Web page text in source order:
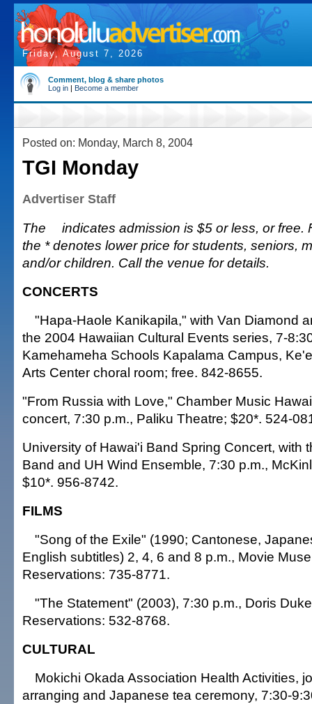
Friday, August 7, 2026
Comment, blog & share photos
Log in | Become a member
Posted on: Monday, March 8, 2004
TGI Monday
Advertiser Staff
The
indicates admission is $5 or less, or free.
the * denotes lower price for students, seniors,
and/or children. Call the venue for details.
CONCERTS
"Hapa-Haole Kanikapila," with Van Diamond
the 2004 Hawaiian Cultural Events series, 7-
Kamehameha Schools Kapalama Campus,
Arts Center choral room; free. 842-8655.
"From Russia with Love," Chamber Music
concert, 7:30 p.m., Paliku Theatre; $20*. 524-
University of Hawai'i Band Spring Concert, with
Band and UH Wind Ensemble, 7:30 p.m.,
$10*. 956-8742.
FILMS
"Song of the Exile" (1990; Cantonese,
English subtitles) 2, 4, 6 and 8 p.m., Movie
Reservations: 735-8771.
"The Statement" (2003), 7:30 p.m., Doris
Reservations: 532-8768.
CULTURAL
Mokichi Okada Association Health Activities,
arranging and Japanese tea ceremony, 7:30-